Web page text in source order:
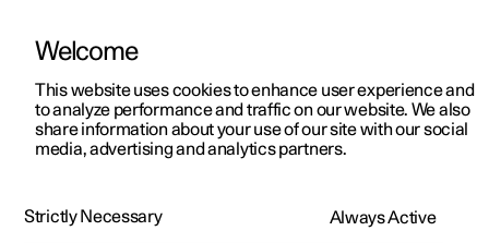
ManualVideo gallerySoftware updates
Welcome
This website uses cookies to enhance user experience and
to analyze performance and traffic on our website. We also
share information about your use of our site with our social
media, advertising and analytics partners.
Strictly Necessary Always Active